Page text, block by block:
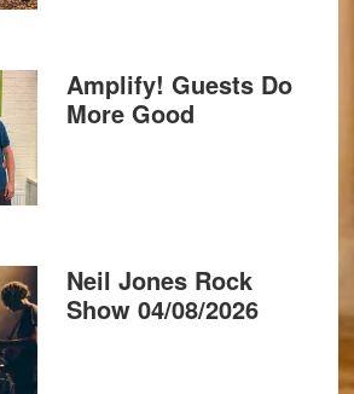
Amplify! Guests Do
More Good
Neil Jones Rock
Show 04/08/2026